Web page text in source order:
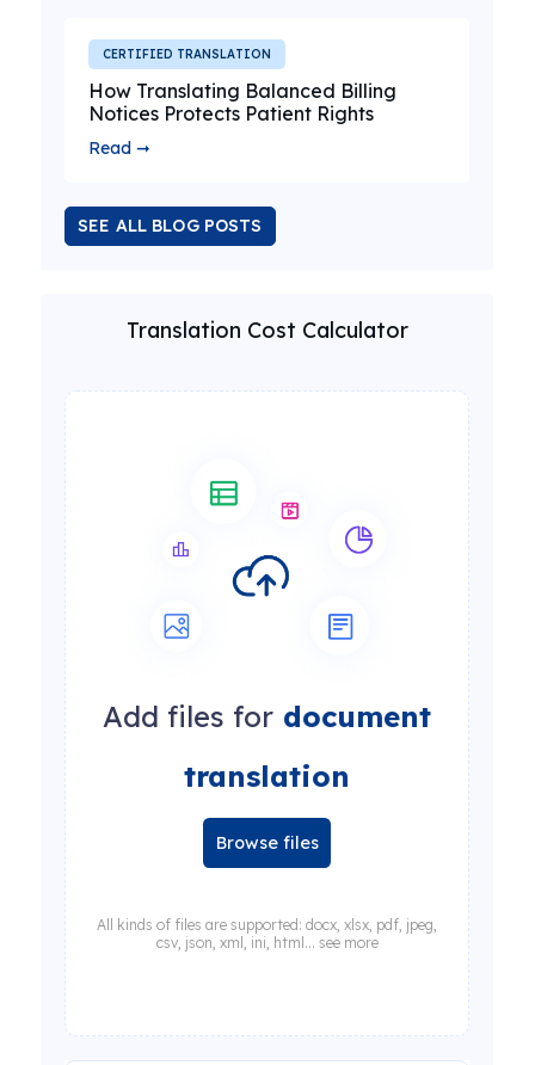
CERTIFIED TRANSLATION
How Translating Balanced Billing
Notices Protects Patient Rights
Read ➞
SEE ALL BLOG POSTS
Translation Cost Calculator
Add files for document
translation
Browse files
All kinds of files are supported: docx, xlsx, pdf, jpeg,
csv, json, xml, ini, html... see more